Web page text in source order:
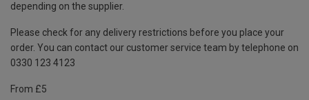
depending on the supplier.
Please check for any delivery restrictions before you place your
order. You can contact our customer service team by telephone on
0330 123 4123
From £5